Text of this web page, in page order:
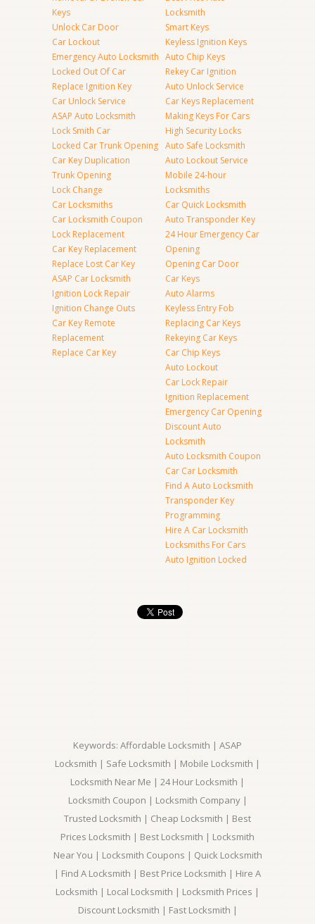
Keys
Unlock Car Door
Car Lockout
Emergency Auto Locksmith
Locked Out Of Car
Replace Ignition Key
Car Unlock Service
ASAP Auto Locksmith
Lock Smith Car
Locked Car Trunk Opening
Car Key Duplication
Trunk Opening
Lock Change
Car Locksmiths
Car Locksmith Coupon
Lock Replacement
Car Key Replacement
Replace Lost Car Key
ASAP Car Locksmith
Ignition Lock Repair
Ignition Change Outs
Car Key Remote
Replacement
Replace Car Key
Locksmith
Smart Keys
Keyless Ignition Keys
Auto Chip Keys
Rekey Car Ignition
Auto Unlock Service
Car Keys Replacement
Making Keys For Cars
High Security Locks
Auto Safe Locksmith
Auto Lockout Service
Mobile 24-hour
Locksmiths
Car Quick Locksmith
Auto Transponder Key
24 Hour Emergency Car
Opening
Opening Car Door
Car Keys
Auto Alarms
Keyless Entry Fob
Replacing Car Keys
Rekeying Car Keys
Car Chip Keys
Auto Lockout
Car Lock Repair
Ignition Replacement
Emergency Car Opening
Discount Auto
Locksmith
Auto Locksmith Coupon
Car Car Locksmith
Find A Auto Locksmith
Transponder Key
Programming
Hire A Car Locksmith
Locksmiths For Cars
Auto Ignition Locked
Keywords: Affordable Locksmith | ASAP
Locksmith | Safe Locksmith | Mobile Locksmith |
Locksmith Near Me | 24 Hour Locksmith |
Locksmith Coupon | Locksmith Company |
Trusted Locksmith | Cheap Locksmith | Best
Prices Locksmith | Best Locksmith | Locksmith
Near You | Locksmith Coupons | Quick Locksmith
| Find A Locksmith | Best Price Locksmith | Hire A
Locksmith | Local Locksmith | Locksmith Prices |
Discount Locksmith | Fast Locksmith |